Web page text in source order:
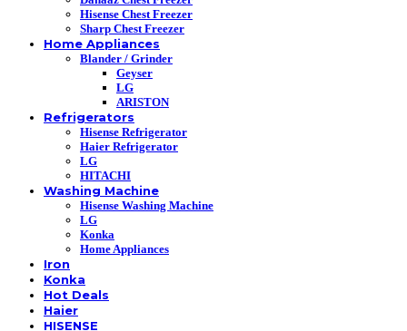
Hisense Chest Freezer
Sharp Chest Freezer
Home Appliances
Blander / Grinder
Geyser
LG
ARISTON
Refrigerators
Hisense Refrigerator
Haier Refrigerator
LG
HITACHI
Washing Machine
Hisense Washing Machine
LG
Konka
Home Appliances
Iron
Konka
Hot Deals
Haier
HISENSE